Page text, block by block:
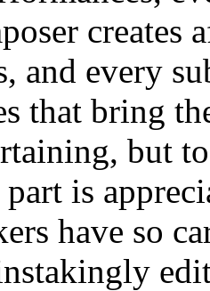
creates
and every
that bring
but
part is
have so